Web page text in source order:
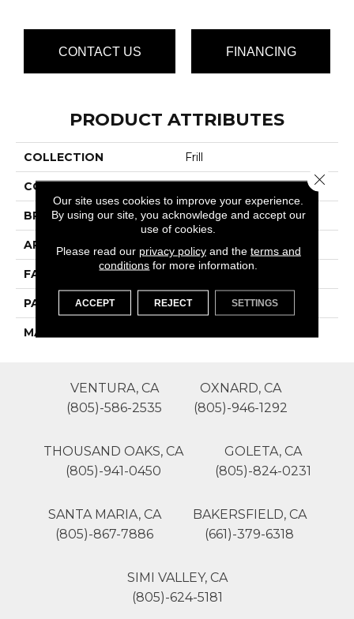
CONTACT US FINANCING
PRODUCT ATTRIBUTES
COLLECTION Frill
COLOR Grays
BRAND Phenix
APPLICATION Residential
FACE WEIGHT 55
PATTERN REPEAT 0
MATERIAL
VENTURA, CA
(805)-586-2535
OXNARD, CA
(805)-946-1292
THOUSAND OAKS, CA
(805)-941-0450
GOLETA, CA
(805)-824-0231
SANTA MARIA, CA
(805)-867-7886
BAKERSFIELD, CA
(661)-379-6318
SIMI VALLEY, CA
(805)-624-5181
Our site uses cookies to improve your experience.
By using our site, you acknowledge and accept our
use of cookies.
Please read our privacy policyand the terms and
conditions for more information.
ACCEPT REJECT SETTINGS
Close